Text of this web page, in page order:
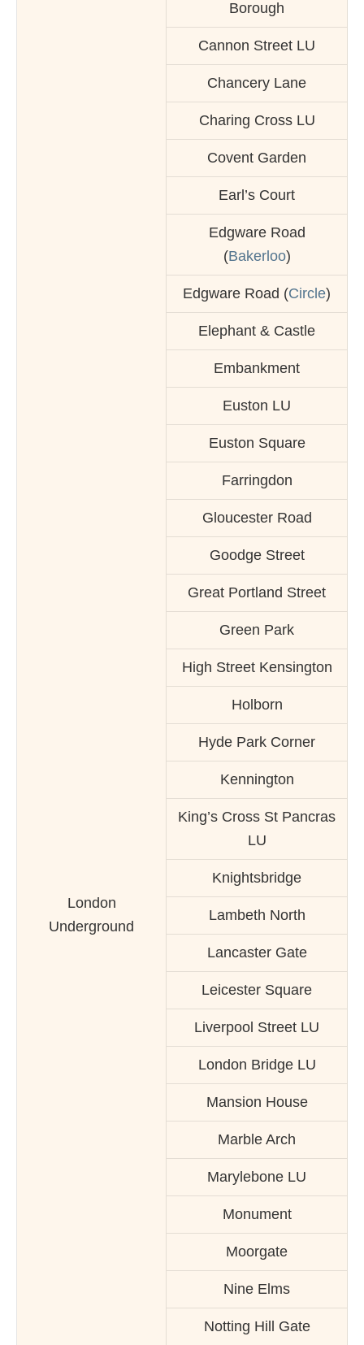
London
Underground
Borough
Cannon Street LU
Chancery Lane
Charing Cross LU
Covent Garden
Earl’s Court
Edgware Road
(Bakerloo)
Edgware Road (Circle)
Elephant & Castle
Embankment
Euston LU
Euston Square
Farringdon
Gloucester Road
Goodge Street
Great Portland Street
Green Park
High Street Kensington
Holborn
Hyde Park Corner
Kennington
King’s Cross St Pancras
LU
Knightsbridge
Lambeth North
Lancaster Gate
Leicester Square
Liverpool Street LU
London Bridge LU
Mansion House
Marble Arch
Marylebone LU
Monument
Moorgate
Nine Elms
Notting Hill Gate